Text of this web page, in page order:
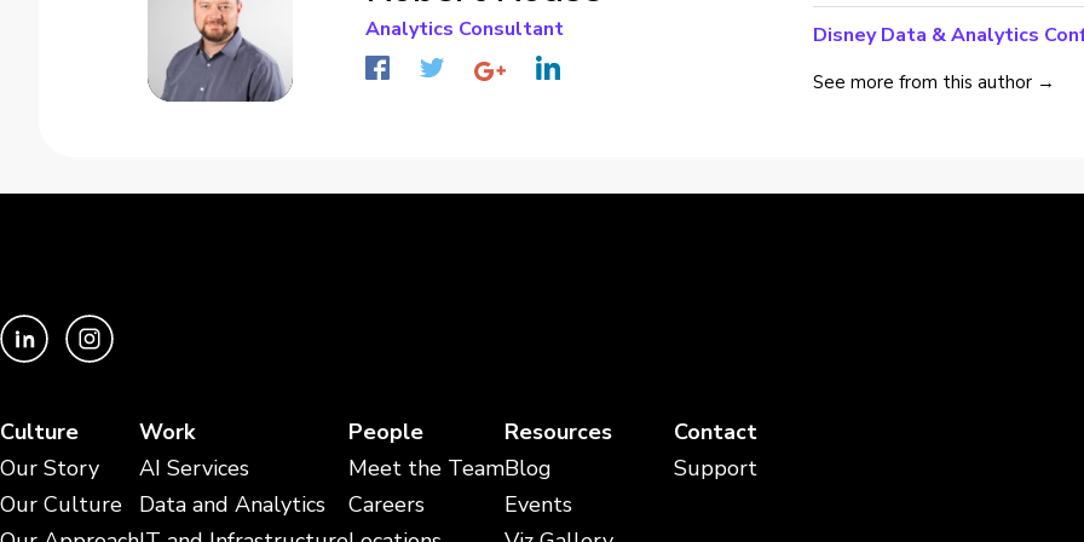
Analytics Consultant Disney Data & Analytics
See more from this author →
Culture
Our Story
Our Culture
Work
AI Services
Data and Analytics
People
Meet the Team
Careers
Resources
Blog
Events
Contact
Support